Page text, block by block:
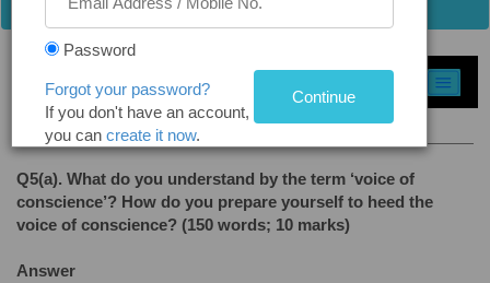
Select Topic »
Q5(a). Voice of Conscience
Q5(a). What do you understand by the term ‘voice of
conscience’? How do you prepare yourself to heed the
voice of conscience? (150 words; 10 marks)
Answer
Password
Forgot your password?
If you don't have an account,
you can create it now.